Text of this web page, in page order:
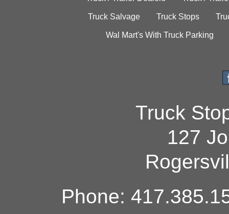
Truck Salvage Truck Stops
Wal Mart's With Truck Parking
Truck
127
Phone: